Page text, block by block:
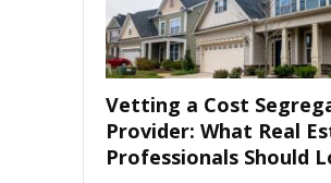
Vetting a Cost
Provider: What Real
Professionals Should